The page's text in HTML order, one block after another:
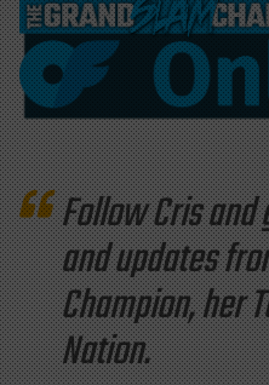
Follow Cris
and updates
Champion, her
Nation.